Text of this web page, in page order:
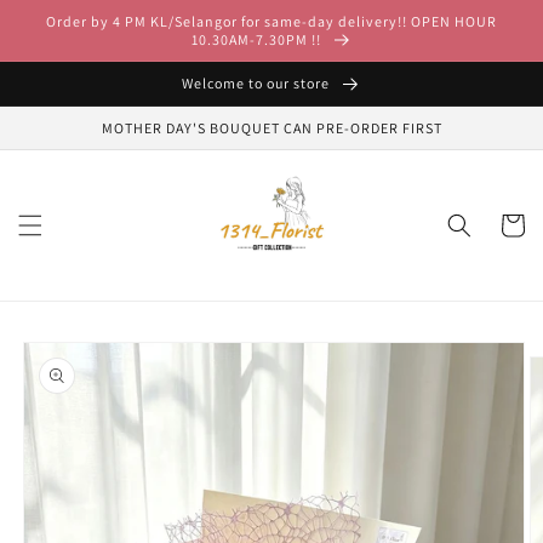
Skip to
content
Order by 4 PM KL/Selangor for same-day delivery!! OPEN HOUR
10.30AM-7.30PM !!
Welcome to our store
MOTHER DAY'S BOUQUET CAN PRE-ORDER FIRST
Cart
Skip to
product
information